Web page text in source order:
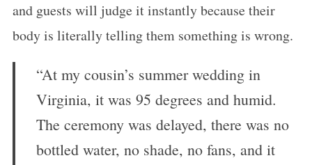
and guests will judge it instantly because their
body is literally telling them something is wrong.
“At my cousin’s summer wedding in
Virginia, it was 95 degrees and humid.
The ceremony was delayed, there was no
bottled water, no shade, no fans, and it